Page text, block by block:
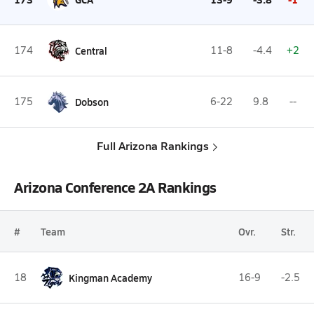
174 Central 11-8 -4.4 +2
175 Dobson 6-22 9.8 --
Full Arizona Rankings
Arizona Conference 2A Rankings
# Team Ovr. Str.
18 Kingman Academy 16-9 -2.5